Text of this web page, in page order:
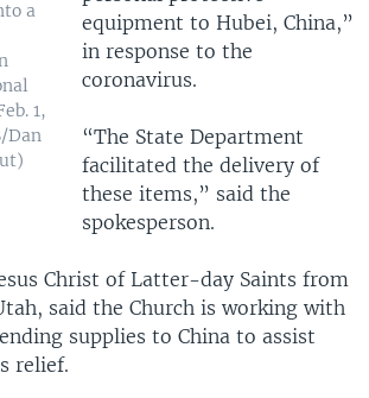
a
1,
Dan
equipment to Hubei, China,”
in response to the
coronavirus.
“The State Department
facilitated the delivery of
these items,” said the
spokesperson.
Christ of Latter-day Saints from
said the Church is working with
supplies to China to assist
relief.